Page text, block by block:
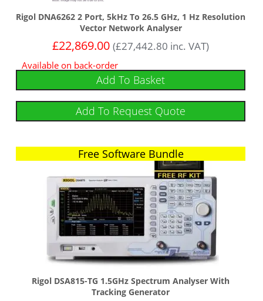
Rigol DNA6262 2 Port, 5kHz To 26.5 GHz, 1 Hz Resolution
Vector Network Analyser
£22,869.00 (£27,442.80 inc. VAT)
Available on back-order
Add To Basket
Add To Request Quote
Free Software Bundle
Rigol DSA815-TG 1.5GHz Spectrum Analyser With
Tracking Generator